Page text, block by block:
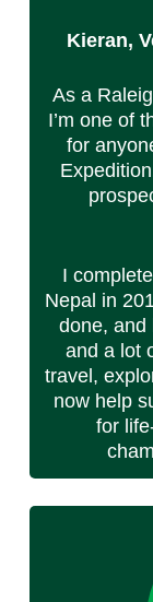
Kieran,
As a
I’m one of
for
I
Nepal in
done, and
and a lot
travel,
now help
for